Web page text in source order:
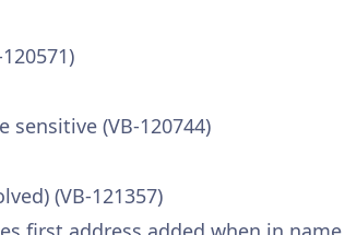
(VB-120744)
(VB-121357)